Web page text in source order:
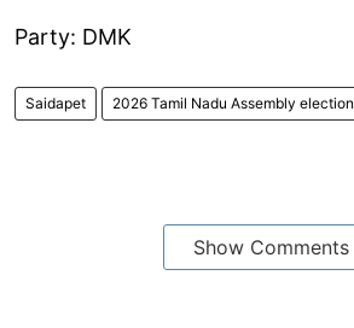
Party: DMK
Saidapet 2026 Tamil Nadu Assembly election
Show Comments